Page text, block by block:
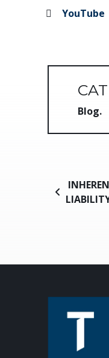
YouTube
Blog
Post